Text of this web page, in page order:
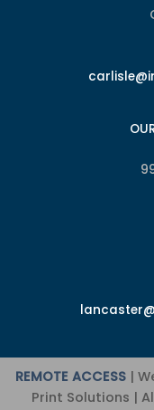
REMOTE ACCESS |
Print Solutions |